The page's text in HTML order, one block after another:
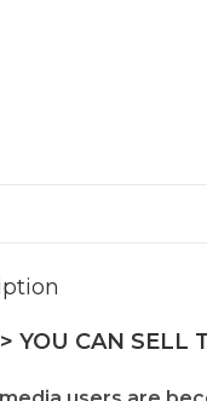
YOU CAN SELL